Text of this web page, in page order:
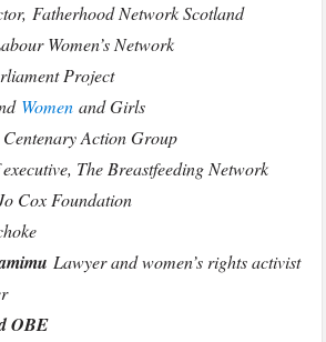
Fatherhood Network Scotland
Women’s Network
Project
Women and Girls
Action Group
The Breastfeeding Network
Cox Foundation
Lawyer and women’s rights activist
OBE